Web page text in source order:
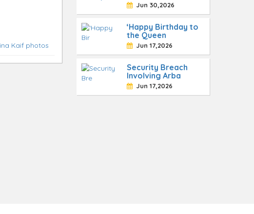
Kaif photos
Jun 30,2026
‘Happy Birthday to
the Queen
Jun 17,2026
Security Breach
Involving Arba
Jun 17,2026